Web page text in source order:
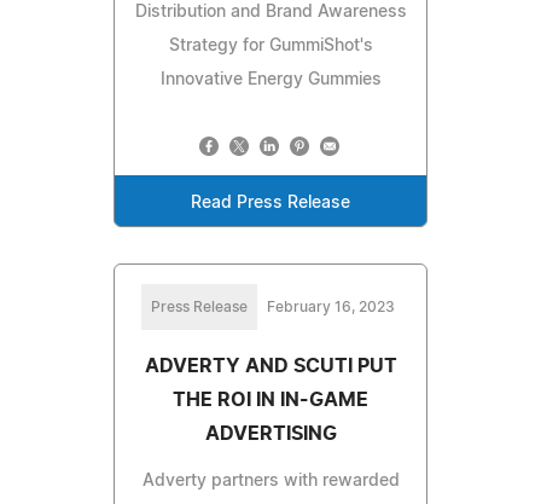
Distribution and Brand Awareness
Strategy for GummiShot's
Innovative Energy Gummies
Read Press Release
Press Release February 16, 2023
ADVERTY AND SCUTI PUT
THE ROI IN IN-GAME
ADVERTISING
Adverty partners with rewarded